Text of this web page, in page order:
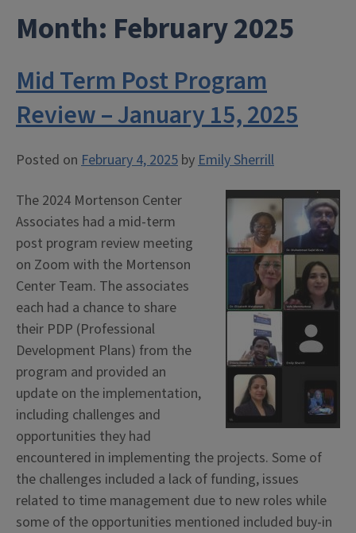
Month: February 2025
Mid Term Post Program
Review – January 15, 2025
Posted on February 4, 2025 byEmily Sherrill
The 2024 Mortenson Center
Associates had a mid-term
post program review meeting
on Zoom with the Mortenson
Center Team. The associates
each had a chance to share
their PDP (Professional
Development Plans) from the
program and provided an
update on the implementation,
including challenges and
opportunities they had
encountered in implementing the projects. Some of
the challenges included a lack of funding, issues
related to time management due to new roles while
some of the opportunities mentioned included buy-in